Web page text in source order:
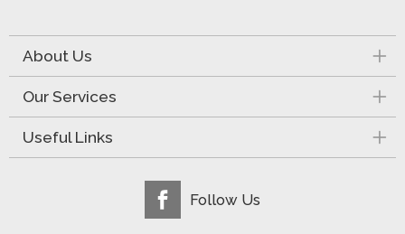
About Us
Our Services
Useful Links
Follow Us